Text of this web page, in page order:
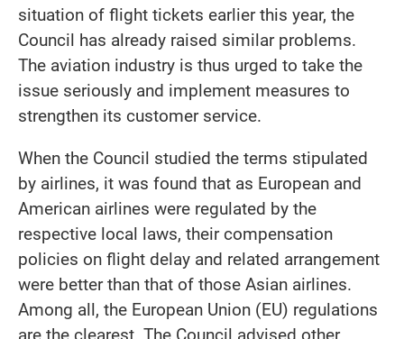
situation of flight tickets earlier this year, the
Council has already raised similar problems.
The aviation industry is thus urged to take the
issue seriously and implement measures to
strengthen its customer service.
When the Council studied the terms stipulated
by airlines, it was found that as European and
American airlines were regulated by the
respective local laws, their compensation
policies on flight delay and related arrangement
were better than that of those Asian airlines.
Among all, the European Union (EU) regulations